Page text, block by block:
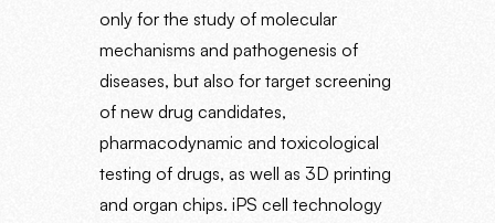
only for the study of molecular
mechanisms and pathogenesis of
diseases, but also for target screening
of new drug candidates,
pharmacodynamic and toxicological
testing of drugs, as well as 3D printing
and organ chips. iPS cell technology